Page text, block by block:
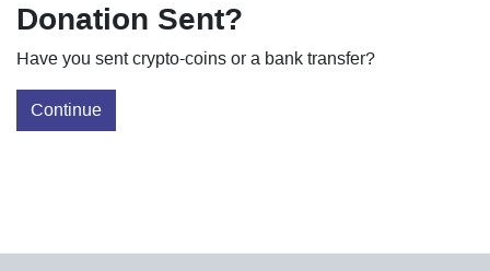
Donation Sent?
Have you sent crypto-coins or a bank transfer?
Continue